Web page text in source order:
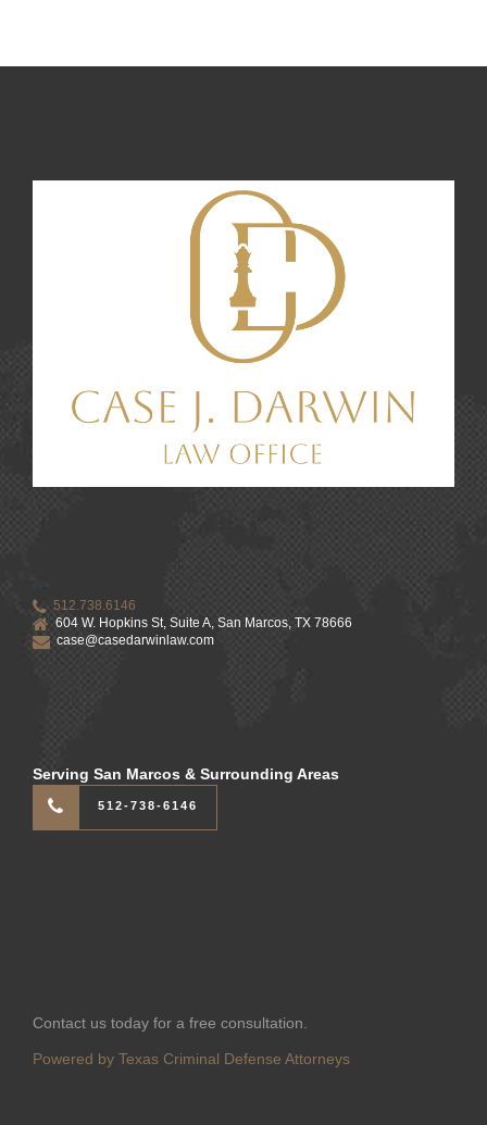
512.738.6146
604 W. Hopkins St, Suite A, San Marcos, TX 78666
case@casedarwinlaw.com
Serving San Marcos & Surrounding Areas
512-738-6146
Contact us today for a free consultation.
Powered by Texas Criminal Defense Attorneys